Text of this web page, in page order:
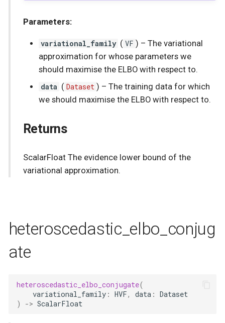
Parameters:
variational_family ( VF ) –The variational
approximation for whose parameters we
should maximise the ELBO with respect to.
data ( Dataset ) –The training data for which
we should maximise the ELBO with respect to.
Returns
ScalarFloat The evidence lower bound of the
variational approximation.
heteroscedastic_elbo_conjug
ate
heteroscedastic_elbo_conjugate(
variational_family : HVF, data : Dataset
)
-> ScalarFloat